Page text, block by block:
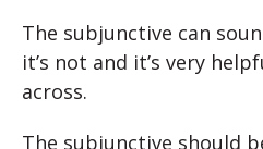
The subjunctive can
it’s not and it’s very
across.
The subjunctive should